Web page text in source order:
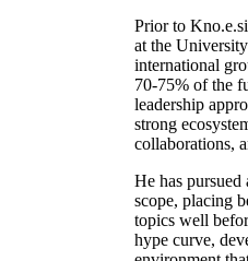
Prior to
at the
international
70-75% of the
leadership
strong
collaborations,
He has
scope, placing
topics well
hype curve,